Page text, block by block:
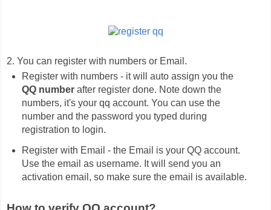
2. You can register with numbers or Email.
Register with numbers - it will auto assign you the
QQ numberafter register done. Note down the
numbers, it's your qq account. You can use the
number and the password you typed during
registration to login.
Register with Email - the Email is your QQ account.
Use the email as username. It will send you an
activation email, so make sure the email is available.